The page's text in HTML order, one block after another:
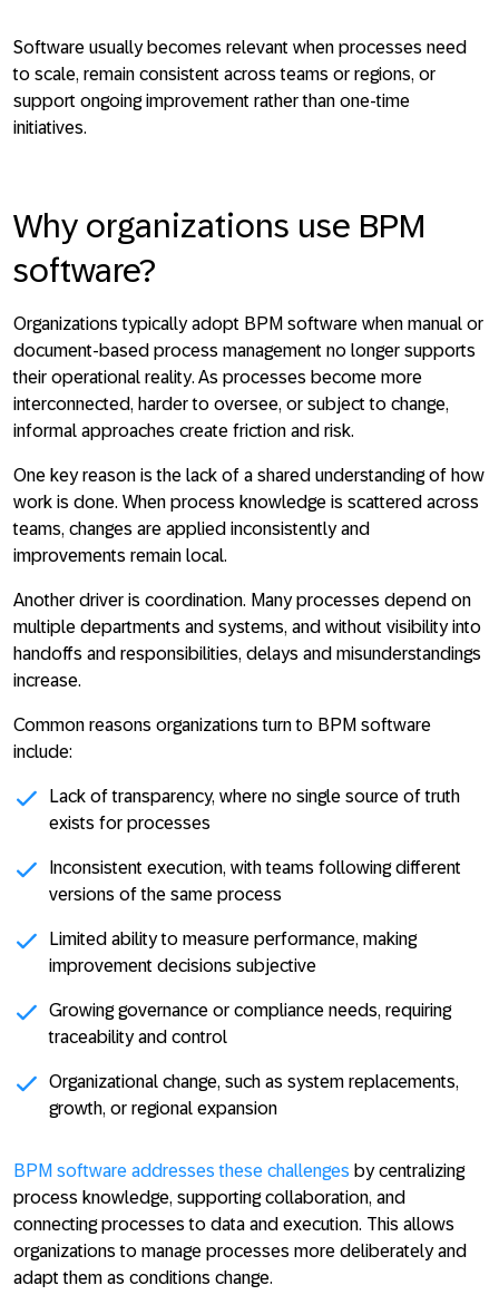
Software usually becomes relevant when processes need
to scale, remain consistent across teams or regions, or
support ongoing improvement rather than one-time
initiatives.
Why organizations use BPM
software?
Organizations typicallyadopt BPM software when manual or
document-based process management no longer supports
their operational reality. As processes become more
interconnected, harder to oversee, or subject to change,
informal approaches create friction and risk.
One key reason is the lack of a shared understanding of how
work is done. When process knowledge is scattered across
teams, changes are applied inconsistently and
improvements remain local.
Another driver is coordination. Many processes depend on
multiple departments and systems, and without visibility into
handoffs and responsibilities, delays and misunderstandings
increase.
Common reasons organizations turn to BPM software
include:
Lack of transparency, where no single source of truth
exists for processes
Inconsistent execution, with teams following different
versions of the same process
Limited ability to measure performance, making
improvement decisions subjective
Growing governance or compliance needs, requiring
traceability and control
Organizational change, such as system replacements,
growth, or regional expansion
BPM software addresses these challenges bycentralizing
process knowledge, supporting collaboration, and
connecting processes to data and execution. This allows
organizations to manage processes more deliberately and
adapt them as conditions change.